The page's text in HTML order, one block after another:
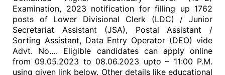
Examination, 2023 notification for filling up 1762
posts of Lower Divisional Clerk (LDC) / Junior
Secretariat Assistant (JSA), Postal Assistant /
Sorting Assistant, Data Entry Operator (DEO) vide
Advt. No…. Eligible candidates can apply online
from 09.05.2023 to 08.06.2023 upto – 11:00 P.M.
using given link below. Other details like educational